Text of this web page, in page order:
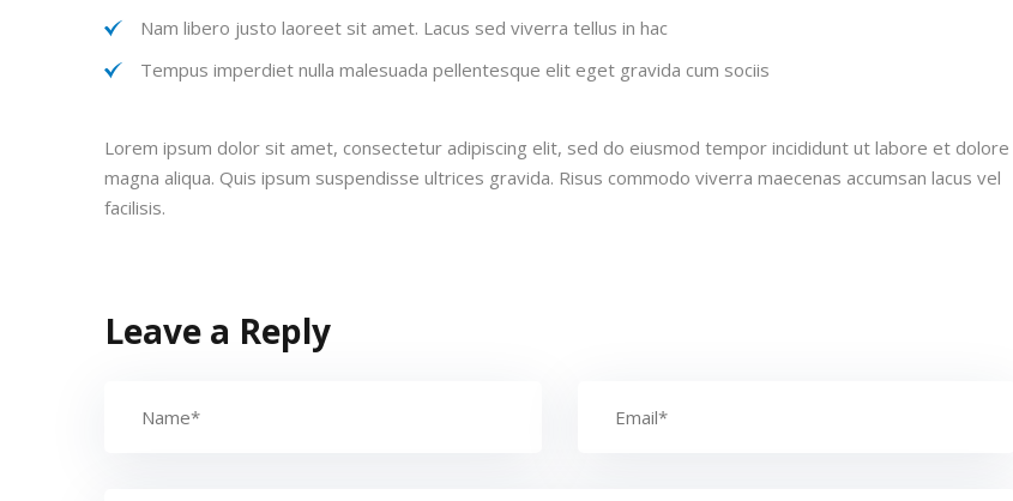
Nam libero justo laoreet sit amet. Lacus sed viverra tellus in hac
Tempus imperdiet nulla malesuada pellentesque elit eget gravida cum sociis
Lorem ipsum dolor sit amet, consectetur adipiscing elit, sed do eiusmod tempor incididunt ut labore et dolore
magna aliqua. Quis ipsum suspendisse ultrices gravida. Risus commodo viverra maecenas accumsan lacus vel
facilisis.
Leave a Reply